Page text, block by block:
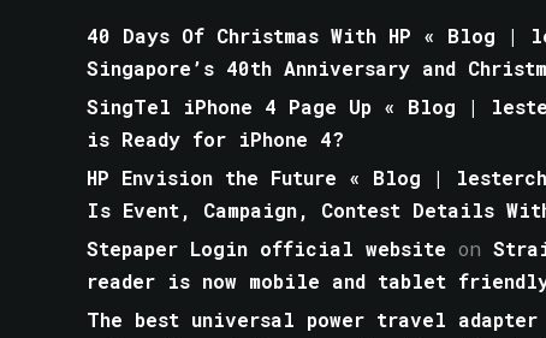
40 Days Of Christmas With HP « Blog |
Singapore’s 40th Anniversary and
SingTel iPhone 4 Page Up « Blog |
is Ready for iPhone 4?
HP Envision the Future « Blog |
Is Event, Campaign, Contest Details
Stepaper Login official website on
reader is now mobile and tablet
The best universal power travel adapter